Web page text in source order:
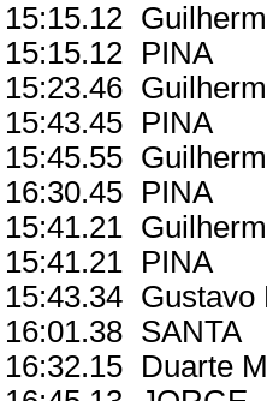
15:15.12
15:15.12
15:23.46
15:43.45
15:45.55
16:30.45
15:41.21
15:41.21
15:43.34
16:01.38
16:32.15
PINA
PINA
PINA
PINA
Gustavo
SANTA
Duarte